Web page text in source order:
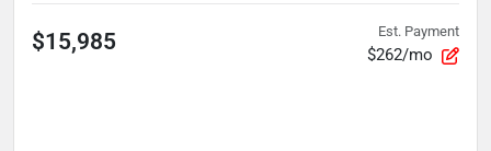
$15,985 Est. Payment
$262/mo